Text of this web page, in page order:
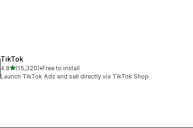
TikTok
4.8out of 5 stars
(15,320)
15320 total reviews
•Free to install
Launch TikTok Ads and sell directly via TikTok Shop